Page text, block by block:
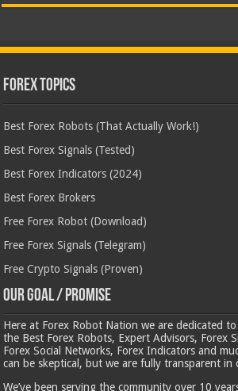
Forex Topics
Best Forex Robots (That Actually Work!)
Best Forex Signals (Tested)
Best Forex Indicators (2024)
Best Forex Brokers
Free Forex Robot (Download)
Free Forex Signals (Telegram)
Free Crypto Signals (Proven)
Our Goal / Promise
Here at Forex Robot Nation we are dedicated
the Best Forex Robots, Expert Advisors, Forex
Forex Social Networks, Forex Indicators and
can be skeptical, but we are fully transparent in
We’ve been serving the community over 10